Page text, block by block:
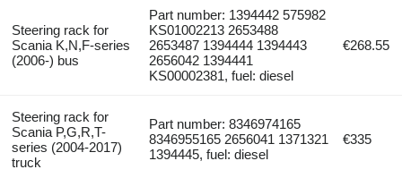
Steering rack for
Scania K,N,F-series
(2006-) bus
Part number: 1394442 575982
KS01002213 2653488
2653487 1394444 1394443
2656042 1394441
KS00002381, fuel: diesel
€268.55
Steering rack for
Scania P,G,R,T-
series (2004-2017)
truck
Part number: 8346974165
8346955165 2656041 1371321
1394445, fuel: diesel
€335